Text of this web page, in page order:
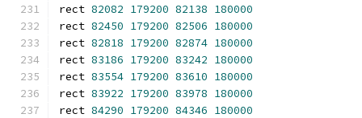
rect 82082 179200 82138 180000
rect 82450 179200 82506 180000
rect 82818 179200 82874 180000
rect 83186 179200 83242 180000
rect 83554 179200 83610 180000
rect 83922 179200 83978 180000
rect 84290 179200 84346 180000